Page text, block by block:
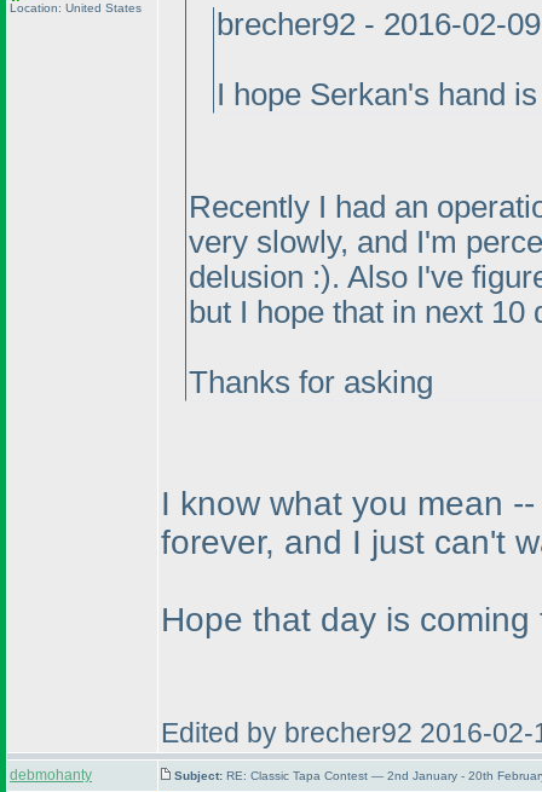
Location: United States
brecher92 - 2016-02-
I hope Serkan's hand
Recently I had an
very slowly, and I'm
delusion :). Also I've
but I hope that in next
Thanks for asking
I know what you mean
forever, and I just can't
Hope that day is
Edited by brecher92 2016-02-
debmohanty Subject: RE: Classic Tapa Contest — 2nd January - 20th